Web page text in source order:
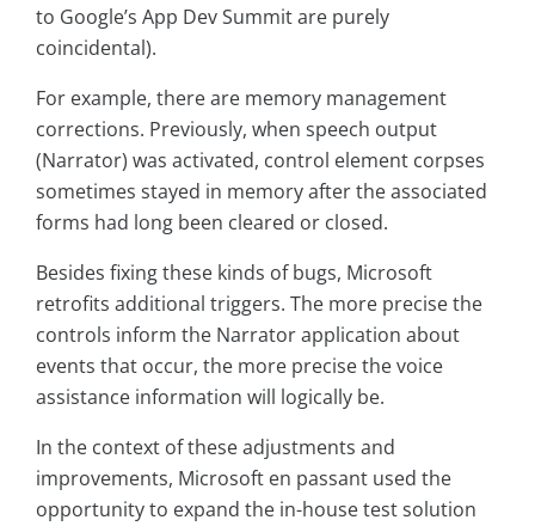
to Google’s App Dev Summit are purely
coincidental).
For example, there are memory management
corrections. Previously, when speech output
(Narrator) was activated, control element corpses
sometimes stayed in memory after the associated
forms had long been cleared or closed.
Besides fixing these kinds of bugs, Microsoft
retrofits additional triggers. The more precise the
controls inform the Narrator application about
events that occur, the more precise the voice
assistance information will logically be.
In the context of these adjustments and
improvements, Microsoft en passant used the
opportunity to expand the in-house test solution